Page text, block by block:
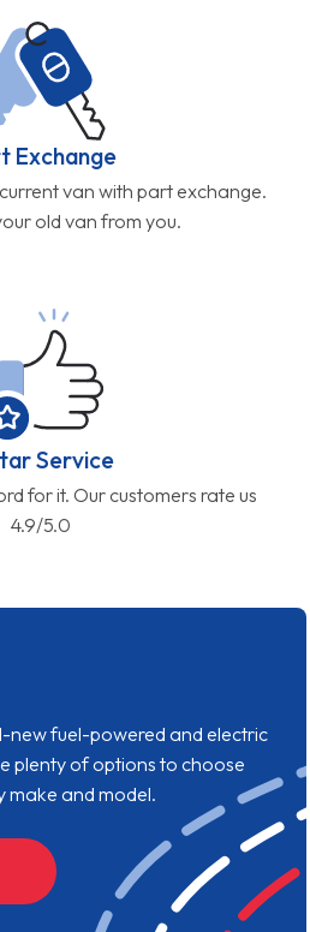
Exchange
van with part exchange.
old van from you.
Service
for it. Our customers rate us
4.9/5.0
new fuel-powered and electric
plenty of options to choose
make and model.